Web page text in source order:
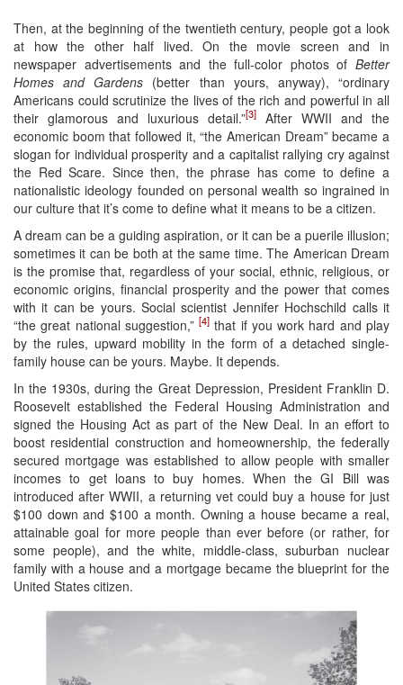
Then, at the beginning of the twentieth century, people got a look
at how the other half lived. On the movie screen and in
newspaper advertisements and the full-color photos of Better
Homes and Gardens (better than yours, anyway), “ordinary
Americans could scrutinize the lives of the rich and powerful in all
their glamorous and luxurious detail.”[3]
After WWII and the
economic boom that followed it, “the American Dream” became a
slogan for individual prosperity and a capitalist rallying cry against
the Red Scare. Since then, the phrase has come to define a
nationalistic ideology founded on personal wealth so ingrained in
our culture that it’s come to define what it means to be a citizen.
A dream can be a guiding aspiration, or it can be a puerile illusion;
sometimes it can be both at the same time. The American Dream
is the promise that, regardless of your social, ethnic, religious, or
economic origins, financial prosperity and the power that comes
with it can be yours. Social scientist Jennifer Hochschild calls it
“the great national suggestion,”[4] that if you work hard and play
by the rules, upward mobility in the form of a detached single-
family house can be yours. Maybe. It depends.
In the 1930s, during the Great Depression, President Franklin D.
Roosevelt established the Federal Housing Administration and
signed the Housing Act as part of the New Deal. In an effort to
boost residential construction and homeownership, the federally
secured mortgage was established to allow people with smaller
incomes to get loans to buy homes. When the GI Bill was
introduced after WWII, a returning vet could buy a house for just
$100 down and $100 a month. Owning a house became a real,
attainable goal for more people than ever before (or rather, for
some people), and the white, middle-class, suburban nuclear
family with a house and a mortgage became the blueprint for the
United States citizen.